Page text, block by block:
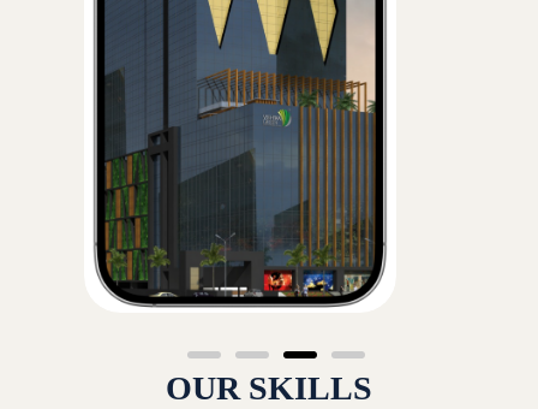
OUR SKILLS